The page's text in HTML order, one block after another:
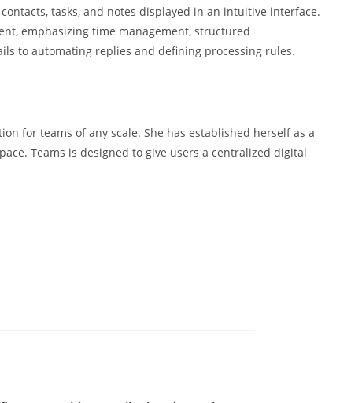
tasks, and notes displayed in an intuitive interface.
emphasizing time management, structured
to automating replies and defining processing rules.
for teams of any scale. She has established herself as a
Teams is designed to give users a centralized digital